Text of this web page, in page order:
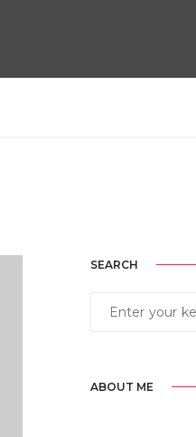
SEARCH
ABOUT ME